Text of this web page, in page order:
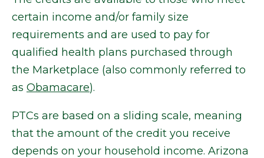
certain income and/or family size
requirements and are used to pay for
qualified health plans purchased through
the Marketplace (also commonly referred to
as Obamacare).
PTCs are based on a sliding scale, meaning
that the amount of the credit you receive
depends on your household income. Arizona